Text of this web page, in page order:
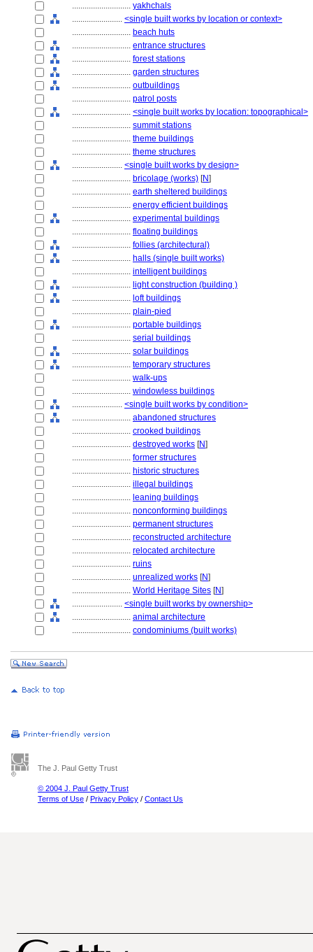
............................ yakhchals
........................ <single built works by location or context>
............................ beach huts
............................ entrance structures
............................ forest stations
............................ garden structures
............................ outbuildings
............................ patrol posts
............................ <single built works by location: topographical>
............................ summit stations
............................ theme buildings
............................ theme structures
........................ <single built works by design>
............................ bricolage (works) [N]
............................ earth sheltered buildings
............................ energy efficient buildings
............................ experimental buildings
............................ floating buildings
............................ follies (architectural)
............................ halls (single built works)
............................ intelligent buildings
............................ light construction (building )
............................ loft buildings
............................ plain-pied
............................ portable buildings
............................ serial buildings
............................ solar buildings
............................ temporary structures
............................ walk-ups
............................ windowless buildings
........................ <single built works by condition>
............................ abandoned structures
............................ crooked buildings
............................ destroyed works [N]
............................ former structures
............................ historic structures
............................ illegal buildings
............................ leaning buildings
............................ nonconforming buildings
............................ permanent structures
............................ reconstructed architecture
............................ relocated architecture
............................ ruins
............................ unrealized works [N]
............................ World Heritage Sites [N]
........................ <single built works by ownership>
............................ animal architecture
............................ condominiums (built works)
The J. Paul Getty Trust
© 2004 J. Paul Getty Trust
Terms of Use / Privacy Policy / Contact Us